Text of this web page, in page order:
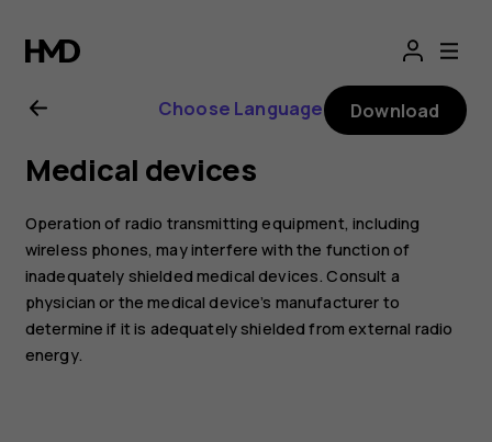
Nokia
2.1
user
guide
Choose Language Download
Medical devices
Operation of radio transmitting equipment, including
wireless phones, may interfere with the function of
inadequately shielded medical devices. Consult a
physician or the medical device’s manufacturer to
determine if it is adequately shielded from external radio
energy.